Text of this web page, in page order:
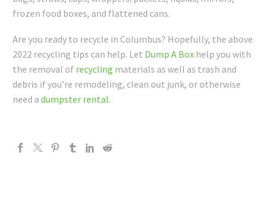
frozen food boxes, and flattened cans.
Are you ready to recycle in Columbus? Hopefully, the above
2022 recycling tips can help. Let Dump A Box help you with
the removal of recycling materials as well as trash and
debris if you’re remodeling, clean out junk, or otherwise
need a dumpster rental.